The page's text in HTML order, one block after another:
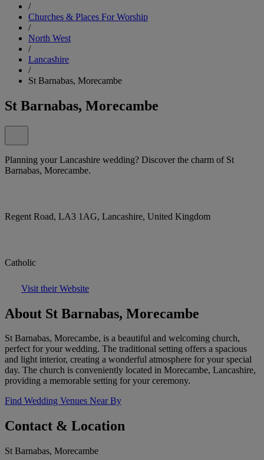
/
Churches & Places For Worship
/
North West
/
Lancashire
/
St Barnabas, Morecambe
St Barnabas, Morecambe
Planning your Lancashire wedding? Discover the charm of St
Barnabas, Morecambe.
Regent Road, LA3 1AG, Lancashire, United Kingdom
Catholic
Visit their Website
About St Barnabas, Morecambe
St Barnabas, Morecambe, is a beautiful and welcoming church,
perfect for your wedding. The traditional setting offers a spacious
and light interior, creating a wonderful atmosphere for your special
day. The church is conveniently located in Morecambe, Lancashire,
providing a memorable setting for your ceremony.
Find Wedding Venues Near By
Contact & Location
St Barnabas, Morecambe